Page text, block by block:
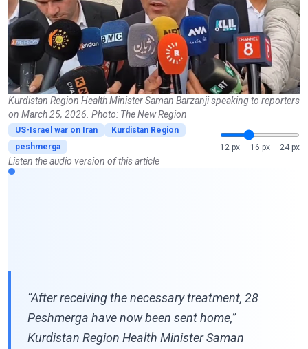
Kurdistan Region Health Minister Saman Barzanji speaking to reporters
on March 25, 2026. Photo: The New Region
US-Israel war on Iran
Kurdistan Region
peshmerga
12 px 16 px 24 px
Listen the audio version of this article
“After receiving the necessary treatment, 28
Peshmerga have now been sent home,”
Kurdistan Region Health Minister Saman